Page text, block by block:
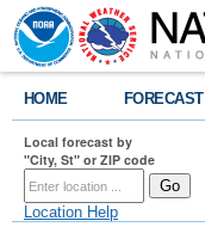
HOME FORECAST
Local forecast by
"City, St" or ZIP code
Location Help